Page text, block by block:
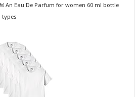
) An Eau De Parfum for women 60 ml bottle
types